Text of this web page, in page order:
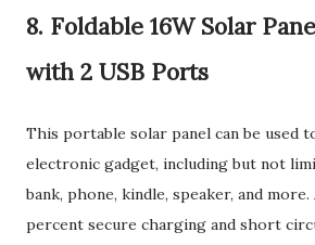
8. Foldable 16W Solar
with 2 USB Ports
This portable solar panel can be used
electronic gadget, including but not
bank, phone, kindle, speaker, and
percent secure charging and short